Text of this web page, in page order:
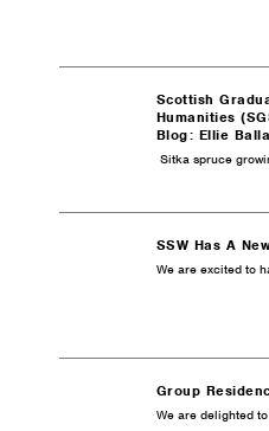
Scottish
Humanities
Blog: Ellie
Sitka spruce
SSW Has A
We are excited to
Group
We are delighted to